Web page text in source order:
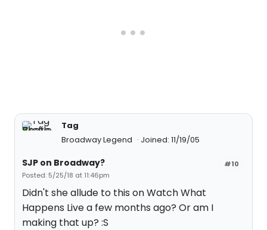
Tag
Broadway Legend
Joined: 11/19/05
#10
SJP on Broadway?
Posted: 5/25/18 at 11:46pm
Didn't she allude to this on Watch What
Happens Live a few months ago? Or am I
making that up? :S